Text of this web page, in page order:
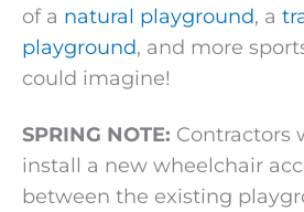
of a natural playground, a
playground, and more
could imagine!
SPRING NOTE: Contractors
install a new wheelchair
between the existing